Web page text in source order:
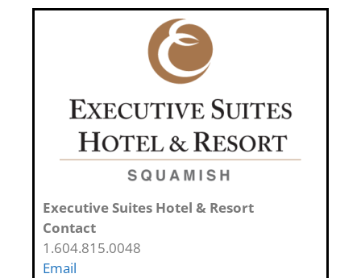
Executive Suites Hotel & Resort
Contact
1.604.815.0048
Email